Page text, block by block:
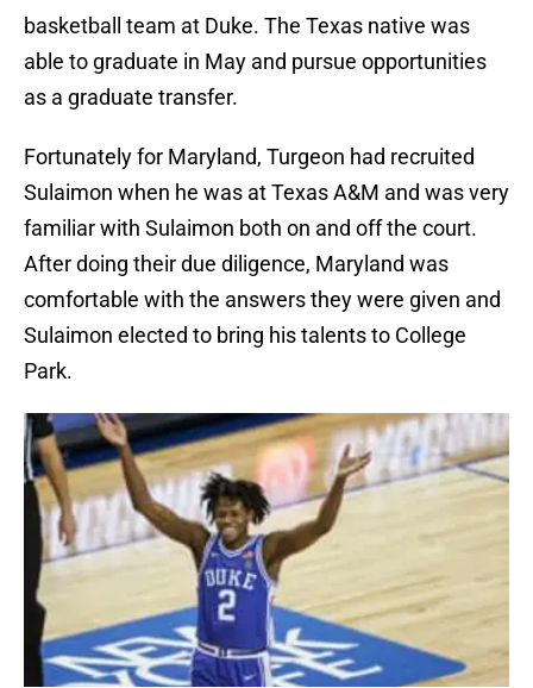
basketball team at Duke. The Texas native was
able to graduate in May and pursue opportunities
as a graduate transfer.
Fortunately for Maryland, Turgeon had recruited
Sulaimon when he was at Texas A&M and was very
familiar with Sulaimon both on and off the court.
After doing their due diligence, Maryland was
comfortable with the answers they were given and
Sulaimon elected to bring his talents to College
Park.